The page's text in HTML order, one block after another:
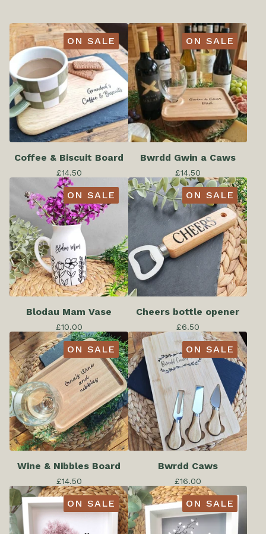
ON SALE
Coffee & Biscuit Board
£14.50
ON SALE
Bwrdd Gwin a Caws
£14.50
ON SALE
Blodau Mam Vase
£10.00
ON SALE
Cheers bottle opener
£6.50
ON SALE
Wine & Nibbles Board
£14.50
ON SALE
Bwrdd Caws
£16.00
ON SALE ON SALE